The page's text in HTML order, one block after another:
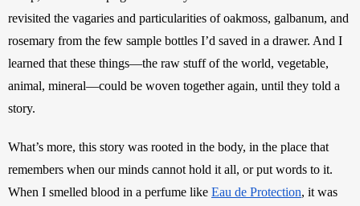
revisited the vagaries and particularities of oakmoss, galbanum, and
rosemary from the few sample bottles I’d saved in a drawer. And I
learned that these things—the raw stuff of the world, vegetable,
animal, mineral—could be woven together again, until they told a
story.
What’s more, this story was rooted in the body, in the place that
remembers when our minds cannot hold it all, or put words to it.
When I smelled blood in a perfume like Eau de Protection, it was